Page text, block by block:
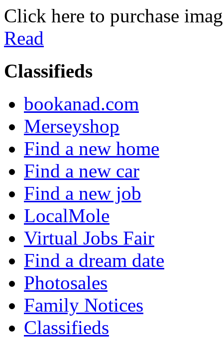
Click here to purchase
Read
Classifieds
bookanad.com
Merseyshop
Find a new home
Find a new car
Find a new job
LocalMole
Virtual Jobs Fair
Find a dream date
Photosales
Family Notices
Classifieds